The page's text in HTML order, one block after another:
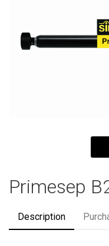
Primesep
Description